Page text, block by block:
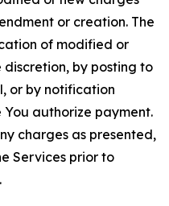
or creation. The
of modified or
discretion, by posting to
or by notification
authorize payment.
charges as presented,
Services prior to